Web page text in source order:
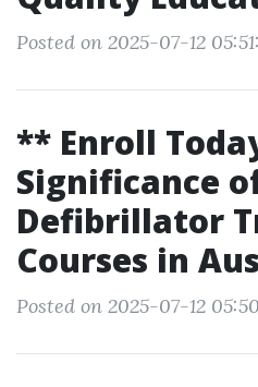
Posted on 2025-07-12
** Enroll
Significance
Defibrillator
Courses in
Posted on 2025-07-12